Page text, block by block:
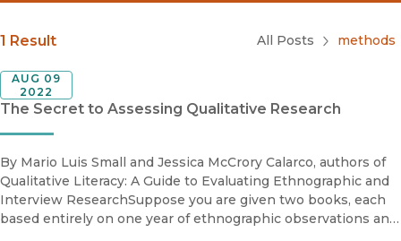
Search
Blog Category
Submit
1 Result All Posts methods
The Secret to Assessing Qualitative Research
AUG 09
2022
By Mario Luis Small and Jessica McCrory Calarco, authors of
Qualitative Literacy: A Guide to Evaluating Ethnographic and
Interview ResearchSuppose you are given two books, each
based entirely on one year of ethnographic observations and